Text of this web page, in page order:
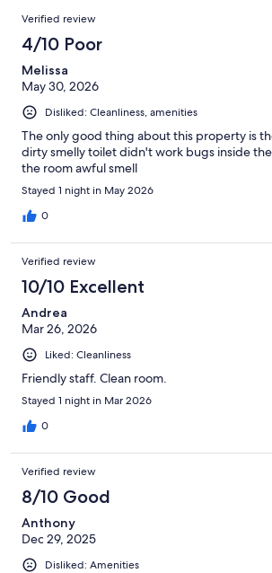
reviews
of
reviews
Reviews
Verified review
4/10 Poor
Melissa
May 30, 2026
Disliked: Cleanliness, amenities
The only good thing about this property is
dirty smelly toilet didn't work bugs inside
the room awful smell
Stayed 1 night in May 2026
0
Verified review
10/10 Excellent
Andrea
Mar 26, 2026
Liked: Cleanliness
Friendly staff. Clean room.
Stayed 1 night in Mar 2026
0
Verified review
8/10 Good
Anthony
Dec 29, 2025
Disliked: Amenities